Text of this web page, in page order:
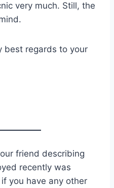
very much. Still, the
best regards to your
friend describing
recently was
you have any other